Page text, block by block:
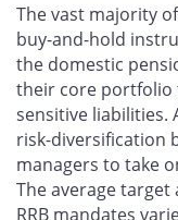
The vast majority
buy-and-hold
the domestic
their core portfolio
sensitive
risk-diversification
managers to take
The average
RRB mandates